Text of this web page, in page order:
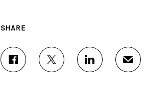
SHARE
S
H
S
H
S
H
S
H